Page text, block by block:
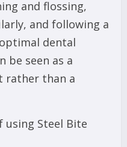
and flossing,
and following a
dental
be seen as a
rather than a
using Steel Bite